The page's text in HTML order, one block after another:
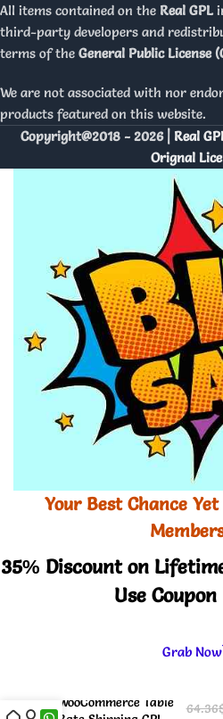
All items contained on the Real GPL
third-party developers and
terms of the General Public License
We are not associated with nor
products featured on this website.
Copyright@2018 - 2026 | Real
Orignal
Your Best Chance
35% Discount on
Use Coupon
Grab Now
WooCommerce Table
64.36